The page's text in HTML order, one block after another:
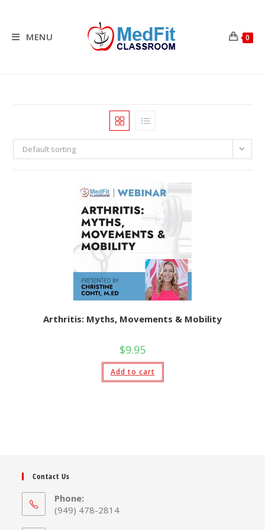
contentMENU 0
Default sorting
Arthritis: Myths, Movements & Mobility
$9.95
Add to cart
Contact Us
Phone:
(949) 478-2814